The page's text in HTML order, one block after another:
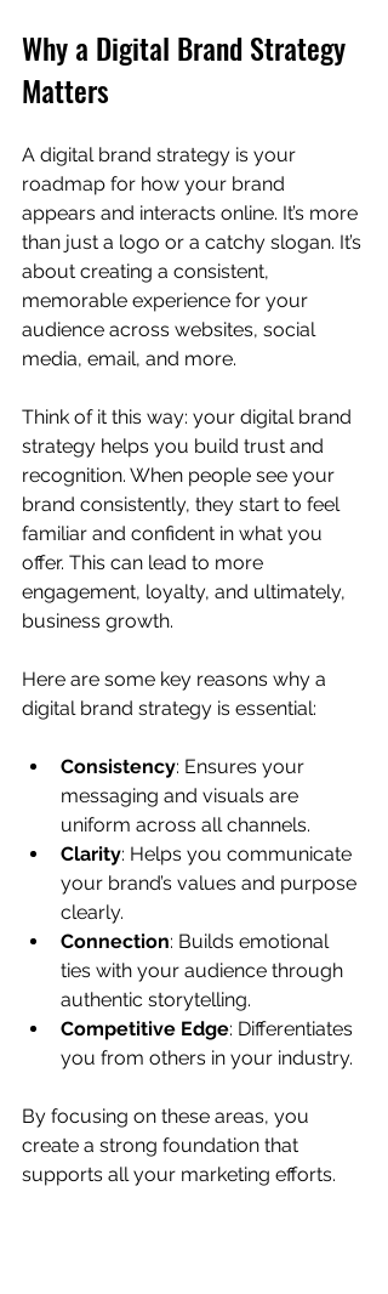
Why a Digital Brand Strategy
Matters
A digital brand strategy is your
roadmap for how your brand
appears and interacts online. It’s more
than just a logo or a catchy slogan. It’s
about creating a consistent,
memorable experience for your
audience across websites, social
media, email, and more.
Think of it this way: your digital brand
strategy helps you build trust and
recognition. When people see your
brand consistently, they start to feel
familiar and confident in what you
offer. This can lead to more
engagement, loyalty, and ultimately,
business growth.
Here are some key reasons why a
digital brand strategy is essential:
Consistency: Ensures your
messaging and visuals are
uniform across all channels.
Clarity: Helps you communicate
your brand’s values and purpose
clearly.
Connection: Builds emotional
ties with your audience through
authentic storytelling.
Competitive Edge: Differentiates
you from others in your industry.
By focusing on these areas, you
create a strong foundation that
supports all your marketing efforts.